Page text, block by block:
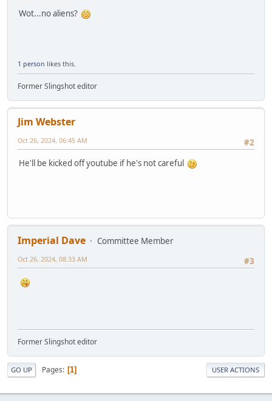
Wot...no aliens?
1 person likes this.
Former Slingshot editor
Jim Webster
#2
Oct 26, 2024, 06:45 AM
He'll be kicked off youtube if he's not careful
Imperial Dave
Committee Member
#3
Oct 26, 2024, 08:33 AM
Former Slingshot editor
GO UP Pages 1 USER ACTIONS